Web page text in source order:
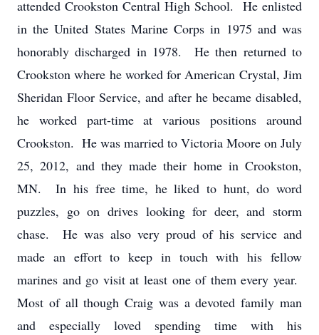
attended Crookston Central High School. He enlisted
in the United States Marine Corps in 1975 and was
honorably discharged in 1978. He then returned to
Crookston where he worked for American Crystal, Jim
Sheridan Floor Service, and after he became disabled,
he worked part-time at various positions around
Crookston. He was married to Victoria Moore on July
25, 2012, and they made their home in Crookston,
MN. In his free time, he liked to hunt, do word
puzzles, go on drives looking for deer, and storm
chase. He was also very proud of his service and
made an effort to keep in touch with his fellow
marines and go visit at least one of them every year.
Most of all though Craig was a devoted family man
and especially loved spending time with his